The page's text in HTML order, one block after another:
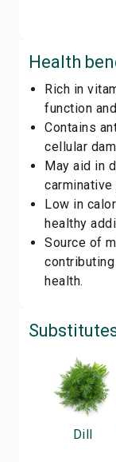
Health
Rich in
function
Contains
cellular
May aid in
Low in
healthy
Source of
health.
Dill